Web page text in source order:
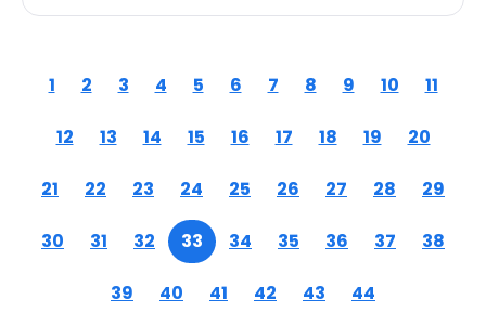
1 2 3 4 5 6 7 8 9 10 11
12 13 14 15 16 17 18 19 20
21 22 23 24 25 26 27 28 29
30 31 32 33 34 35 36 37 38
39 40 41 42 43 44